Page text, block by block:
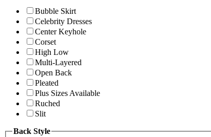
Bubble Skirt
Celebrity Dresses
Center Keyhole
Corset
High Low
Multi-Layered
Open Back
Pleated
Plus Sizes Available
Ruched
Slit
Back Style